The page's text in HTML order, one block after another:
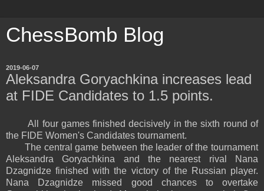
ChessBomb Blog
2019-06-07
Aleksandra Goryachkina increases lead
at FIDE Candidates to 1.5 points.
All four games finished decisively in the sixth round of
the FIDE Women's Candidates tournament.
The central game between the leader of the tournament
Aleksandra Goryachkina and the nearest rival Nana
Dzagnidze finished with the victory of the Russian player.
Nana Dzagnidze missed good chances to overtake